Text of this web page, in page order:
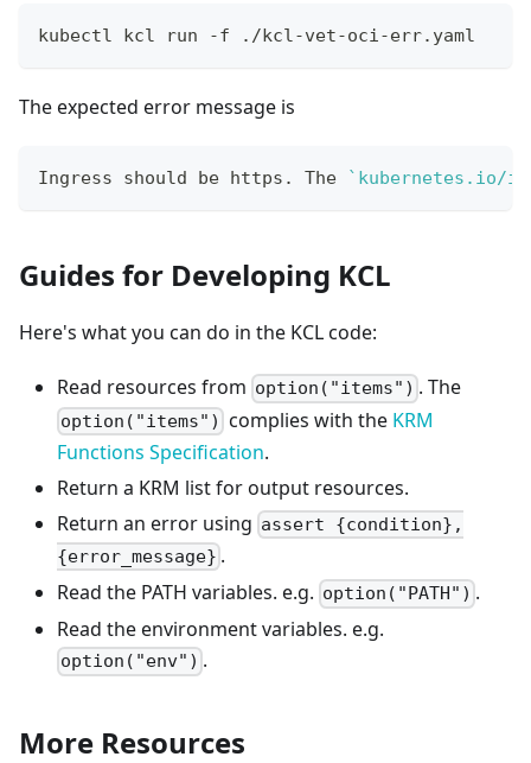
kubectl kcl run -f ./kcl-vet-oci-err.yaml
The expected error message is
Ingress should be https. The ` kubernetes.io/
Guides for Developing KCL
Here's what you can do in the KCL code:
Read resources from option("items") . The
option("items") complies with the KRM
Functions Specification.
Return a KRM list for output resources.
Return an error using assert {condition},
{error_message} .
Read the PATH variables. e.g. option("PATH") .
Read the environment variables. e.g.
option("env") .
More Resources